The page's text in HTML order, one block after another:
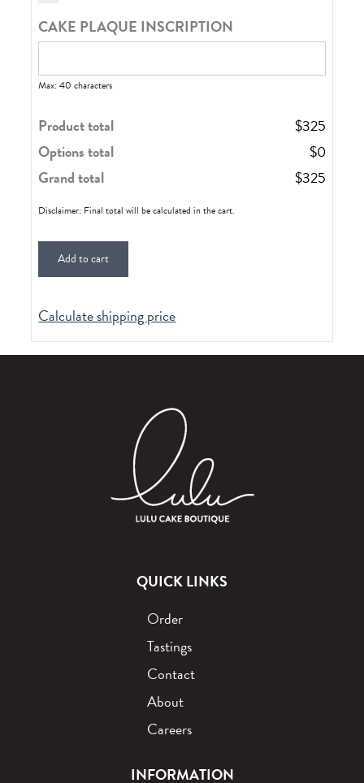
CAKE PLAQUE INSCRIPTION
Max: 40 characters
Product total $325
Options total
$0
Grand total
$325
Disclaimer: Final total will be calculated in the cart.
Add to cart
Calculate shipping price
QUICK LINKS
Order
Tastings
Contact
About
Careers
INFORMATION